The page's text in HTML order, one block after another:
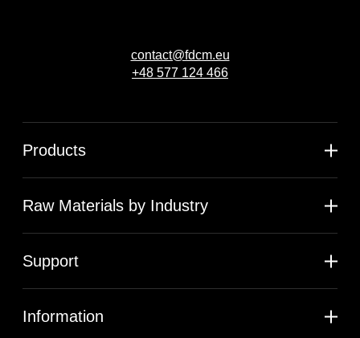
contact@fdcm.eu
+48 577 124 466
Products
Raw Materials by Industry
Support
Information